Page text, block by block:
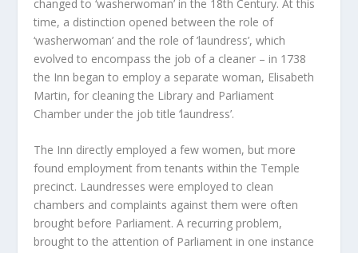
changed to ‘washerwoman’ in the 18th Century. At this
time, a distinction opened between the role of
‘washerwoman’ and the role of ’laundress’, which
evolved to encompass the job of a cleaner – in 1738
the Inn began to employ a separate woman, Elisabeth
Martin, for cleaning the Library and Parliament
Chamber under the job title ‘laundress’.
The Inn directly employed a few women, but more
found employment from tenants within the Temple
precinct. Laundresses were employed to clean
chambers and complaints against them were often
brought before Parliament. A recurring problem,
brought to the attention of Parliament in one instance